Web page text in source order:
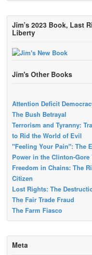
Jim’s 2023 Book, Last
Liberty
Jim's Other Books
Attention Deficit
The Bush Betrayal
Terrorism and Tyranny:
to Rid the World of Evil
"Feeling Your Pain": The
Power in the Clinton-Gore
Freedom in Chains: The
Citizen
Lost Rights: The
The Fair Trade Fraud
The Farm Fiasco
Meta